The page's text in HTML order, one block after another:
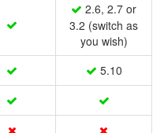
2.6, 2.7 or
3.2 (switch as
you wish)
5.10